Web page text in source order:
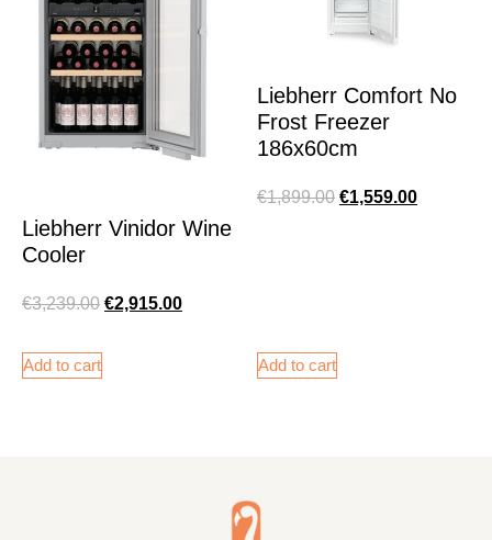
Liebherr Vinidor Wine
Cooler
€3,239.00 €2,915.00
Add to cart
Liebherr Comfort No
Frost Freezer
186x60cm
€1,899.00 €1,559.00
Add to cart